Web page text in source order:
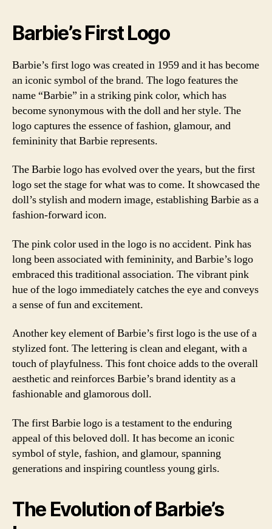
Barbie’s First Logo
Barbie’s first logo was created in 1959 and it has become
an iconic symbol of the brand. The logo features the
name “Barbie” in a striking pink color, which has
become synonymous with the doll and her style. The
logo captures the essence of fashion, glamour, and
femininity that Barbie represents.
The Barbie logo has evolved over the years, but the first
logo set the stage for what was to come. It showcased the
doll’s stylish and modern image, establishing Barbie as a
fashion-forward icon.
The pink color used in the logo is no accident. Pink has
long been associated with femininity, and Barbie’s logo
embraced this traditional association. The vibrant pink
hue of the logo immediately catches the eye and conveys
a sense of fun and excitement.
Another key element of Barbie’s first logo is the use of a
stylized font. The lettering is clean and elegant, with a
touch of playfulness. This font choice adds to the overall
aesthetic and reinforces Barbie’s brand identity as a
fashionable and glamorous doll.
The first Barbie logo is a testament to the enduring
appeal of this beloved doll. It has become an iconic
symbol of style, fashion, and glamour, spanning
generations and inspiring countless young girls.
The Evolution of Barbie’s